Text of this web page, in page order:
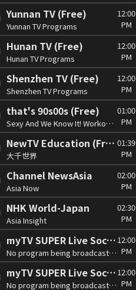
Yunnan TV (Free)
Yunnan TV Programs
12:00
PM
Hunan TV (Free)
Hunan TV Programs
12:00
PM
Shenzhen TV (Free)
Shenzhen TV Programs
12:00
PM
that's 90s00s (Free)
Sexy And We Know It! Workout Hits!
01:00
PM
NewTV Education (Free)
大千世界
01:39
PM
Channel NewsAsia
Asia Now
02:00
PM
NHK World-Japan
Asia Insight
02:30
PM
myTV SUPER Live Soccer 2
No program being broadcast at the moment
12:00
PM
myTV SUPER Live Soccer 6
No program being broadcast at the moment
12:00
PM